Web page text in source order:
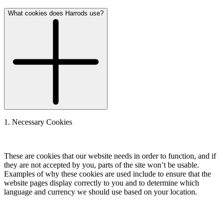
What cookies does Harrods use?
1. Necessary Cookies
These are cookies that our website needs in order to function, and if
they are not accepted by you, parts of the site won’t be usable.
Examples of why these cookies are used include to ensure that the
website pages display correctly to you and to determine which
language and currency we should use based on your location.